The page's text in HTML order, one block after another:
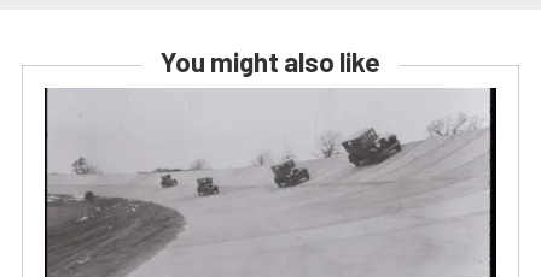
You might also like